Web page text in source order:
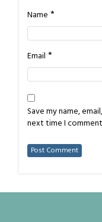
Name *
Email *
Save my name,
next time I